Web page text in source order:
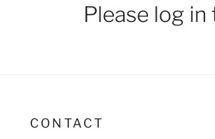
Please log
CONTACT